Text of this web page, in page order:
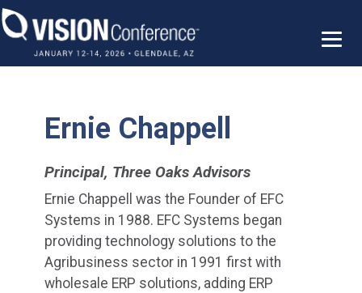
Skip
to
content
Ernie Chappell
Principal, Three Oaks Advisors
Ernie Chappell was the Founder of EFC
Systems in 1988. EFC Systems began
providing technology solutions to the
Agribusiness sector in 1991 first with
wholesale ERP solutions, adding ERP